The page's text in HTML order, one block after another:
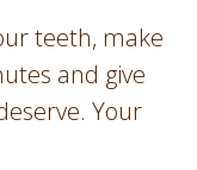
teeth, make
and give
Your